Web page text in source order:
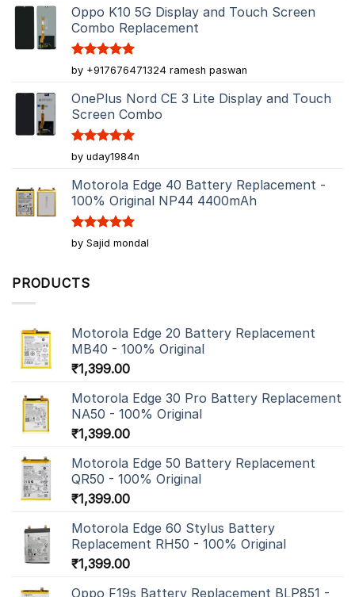
Oppo K10 5G Display and Touch Screen
Combo Replacement
Rated5
out of 5
by +917676471324 ramesh paswan
OnePlus Nord CE 3 Lite Display and Touch
Screen Combo
Rated5
out of 5
by uday1984n
Motorola Edge 40 Battery Replacement -
100% Original NP44 4400mAh
Rated5
out of 5
by Sajid mondal
PRODUCTS
Motorola Edge 20 Battery Replacement
MB40 - 100% Original
₹1,399.00
Motorola Edge 30 Pro Battery Replacement
NA50 - 100% Original
₹1,399.00
Motorola Edge 50 Battery Replacement
QR50 - 100% Original
₹1,399.00
Motorola Edge 60 Stylus Battery
Replacement RH50 - 100% Original
₹1,399.00
Oppo F19s Battery Replacement BLP851 -